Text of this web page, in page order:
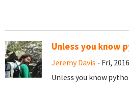
Unless you know
Jeremy Davis - Fri,
Unless you know